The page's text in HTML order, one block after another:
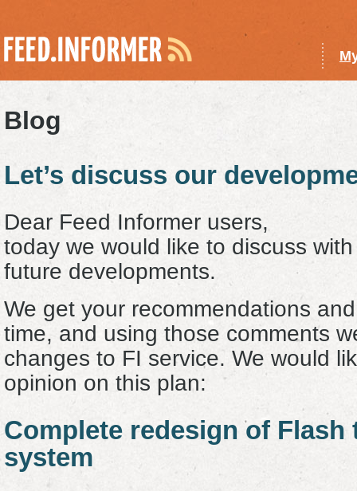
Blog
Let’s discuss our
Dear Feed Informer users,
today we would like to discuss
future developments.
We get your recommendations
time, and using those comments
changes to FI service. We would
opinion on this plan:
Complete redesign of Flash
system